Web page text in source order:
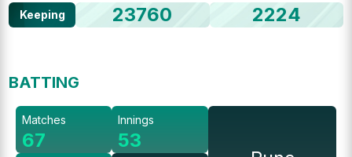
Keeping 23760 2224
BATTING
Matches
67
Innings
53